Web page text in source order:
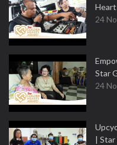
24
Star
24
|